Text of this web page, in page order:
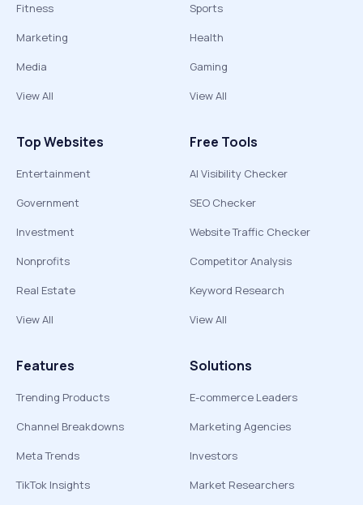
Fitness
Marketing
Media
View All
Sports
Health
Gaming
View All
Top Websites
Entertainment
Government
Investment
Nonprofits
Real Estate
View All
Free Tools
AI Visibility Checker
SEO Checker
Website Traffic Checker
Competitor Analysis
Keyword Research
View All
Features
Trending Products
Channel Breakdowns
Meta Trends
TikTok Insights
Solutions
E-commerce Leaders
Marketing Agencies
Investors
Market Researchers